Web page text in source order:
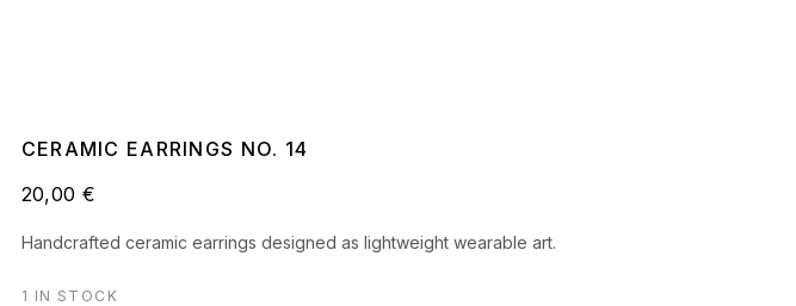
CERAMIC EARRINGS NO. 14
20,00 €
Handcrafted ceramic earrings designed as lightweight wearable art.
1 IN STOCK